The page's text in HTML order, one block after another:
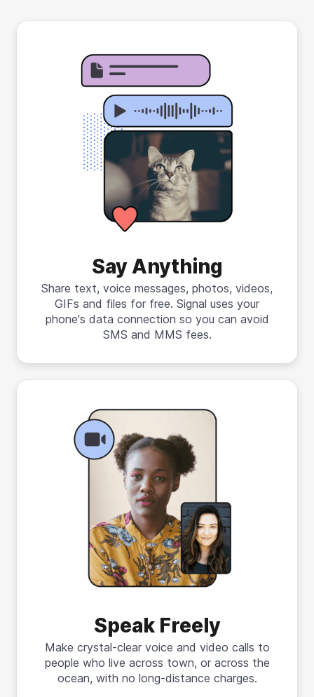
Say Anything
Share text, voice messages, photos, videos,
GIFs and files for free. Signal uses your
phone's data connection so you can avoid
SMS and MMS fees.
Speak Freely
Make crystal-clear voice and video calls to
people who live across town, or across the
ocean, with no long-distance charges.